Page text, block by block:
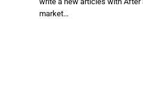
market…